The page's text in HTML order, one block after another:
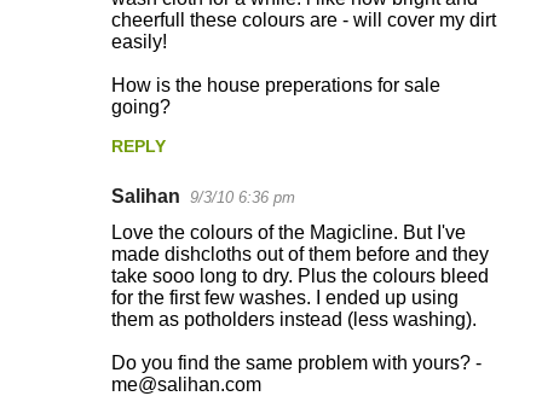
cheerfull these colours are - will cover my dirt
easily!
How is the house preperations for sale
going?
REPLY
Salihan 9/3/10 6:36 pm
Love the colours of the Magicline. But I've
made dishcloths out of them before and they
take sooo long to dry. Plus the colours bleed
for the first few washes. I ended up using
them as potholders instead (less washing).
Do you find the same problem with yours? -
me@salihan.com